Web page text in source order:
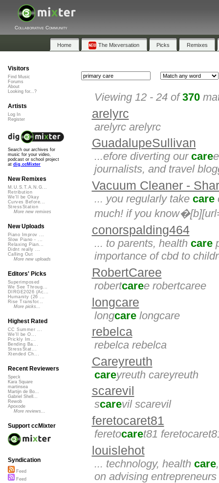
Collaborative Community
Home The Mixversation Picks Remixes
Viewing 12 - 24 of370
arelyrc
arelyrc arelyrc
GuadalupeSullivan
...efore diverting our care
journalists, and travel
Vacuum Cleaner -
... you regularly take care
much! if you
conorspalding464
... to parents, health care
importance of cbd to
RobertCaree
robertcaree robertcaree
longcare
longcare longcare
rebelca
rebelca rebelca
Careyreuth
careyreuth careyreuth
scarevil
scarevil scarevil
feretocaret81
feretocaret81
louislehot
... technology, health care
on advising
Visitors
Find Music
Forums
About
Looking for...?
Artists
Log In
Register
Search our archives for
music for your video,
podcast or school project
at dig.ccMixter
New Remixes
M.U.S.T.A.N.G...
Retribution
We'll be Okay
Curves Before...
StressStation
More new remixes
New Uploads
Piano Improv ...
Slow Piano - ...
Relaxing Pian...
Didnt really ...
Calling Out
More new uploads
Editors' Picks
Superimposed
We See Throug...
DIRGE2026 (Ac...
Humanity (26 ...
Rise Transfor...
More picks...
Highest Rated
CC Summer ...
We'll be O...
Prickly Im...
Bending Ba...
StressStat...
Xtended Ch...
Recent Reviewers
Speck
Kara Square
martinsea
Martijn de Bo...
Gabriel Shell...
Rewob
Apoxode
More reviews...
Support ccMixter
Syndication
Feed
Feed